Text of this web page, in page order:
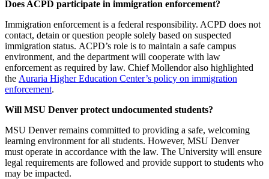
Does ACPD participate in immigration enforcement?
Immigration enforcement is a federal responsibility. ACPD does not
contact, detain or question people solely based on suspected
immigration status. ACPD’s role is to maintain a safe campus
environment, and the department will cooperate with law
enforcement as required by law. Chief Mollendor also highlighted
the Auraria Higher Education Center’s policy on immigration
enforcement.
Will MSU Denver protect undocumented students?
MSU Denver remains committed to providing a safe, welcoming
learning environment for all students. However, MSU Denver
must operate in accordance with the law. The University will ensure
legal requirements are followed and provide support to students who
may be impacted.